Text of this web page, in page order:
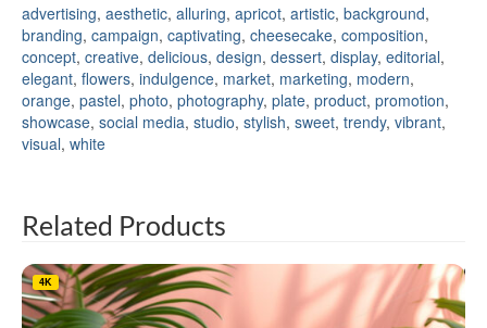
advertising, aesthetic, alluring, apricot, artistic, background,
branding, campaign, captivating, cheesecake, composition,
concept, creative, delicious, design, dessert, display, editorial,
elegant, flowers, indulgence, market, marketing, modern,
orange, pastel, photo, photography, plate, product, promotion,
showcase, social media, studio, stylish, sweet, trendy, vibrant,
visual, white
Related Products
4K